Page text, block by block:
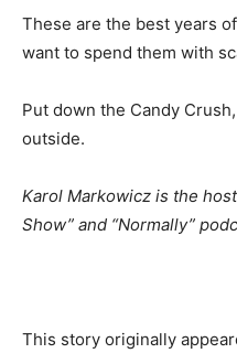
These are the best years
want to spend them with
Put down the Candy
outside.
Karol Markowicz is the
Show” and “Normally”
This story originally